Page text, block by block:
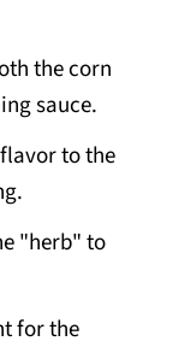
the corn
sauce.
to the
"herb" to
for the